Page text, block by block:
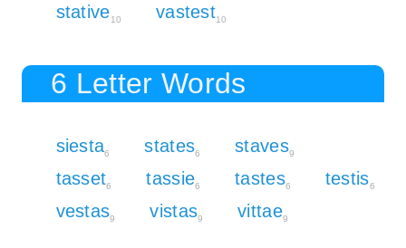
stative10 vastest10
6 Letter Words
siesta6 states6 staves9
tasset6 tassie6 tastes6 testis6
vestas9 vistas9 vittae9